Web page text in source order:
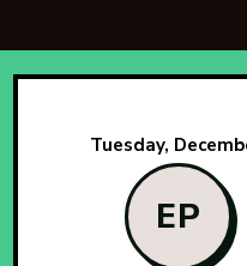
Tuesday,
EP